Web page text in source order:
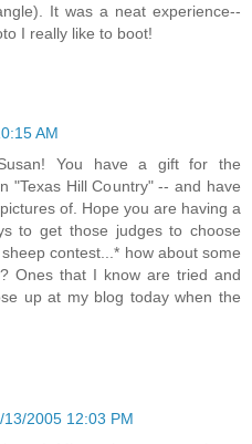
It was a neat experience--
I really like to boot!
AM
You have a gift for the
"Texas Hill Country" -- and have
of. Hope you are having a
to get those judges to choose
contest...* how about some
Ones that I know are tried and
up at my blog today when the
13/2005 12:03 PM